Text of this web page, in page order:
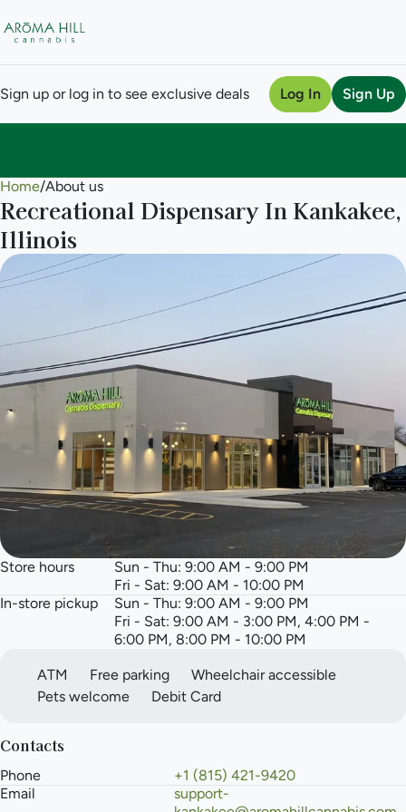
Sign up or log in to see exclusive deals Log In Sign Up
Home/About us
Recreational Dispensary In Kankakee,
Illinois
Store hours
Sun - Thu: 9:00 AM - 9:00 PM
Fri - Sat: 9:00 AM - 10:00 PM
In-store pickup
Sun - Thu: 9:00 AM - 9:00 PM
Fri - Sat: 9:00 AM - 3:00 PM, 4:00 PM -
6:00 PM, 8:00 PM - 10:00 PM
ATM Free parking
Wheelchair accessible
Pets welcome
Debit Card
Contacts
Phone
+1 (815) 421-9420
Email
support-
0